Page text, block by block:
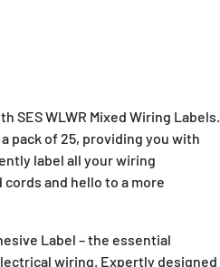
SES WLWR Mixed Wiring Labels.
pack of 25, providing you with
label all your wiring
and hello to a more
Label – the essential
wiring. Expertly designed